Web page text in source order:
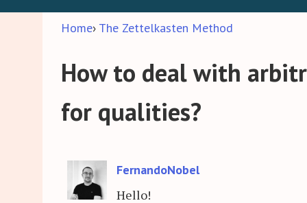
Home› The Zettelkasten Method
How to deal with
for qualities?
FernandoNobel
Hello!